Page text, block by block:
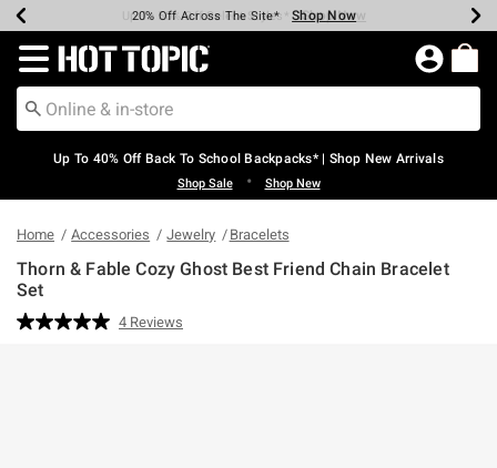
Earn Hot Cash Every $40 Spent* Shop Now
20% Off Across The Site* Shop Now
Up To 50% Off Select Styles* Shop Now
Up To 60% Off Clearance* Shop Now
Free Pickup In-Store* Shop Now
Free Shipping Over $75* Shop Now
Redirect to Hot Topic Home Page
Up To 40% Off Back To School Backpacks* | Shop New Arrivals
Shop Sale • Shop New
Home Accessories Jewelry Bracelets
Thorn & Fable Cozy Ghost Best Friend Chain Bracelet
Set
4.3 out of 5 Customer Rating
Read
4 Reviews